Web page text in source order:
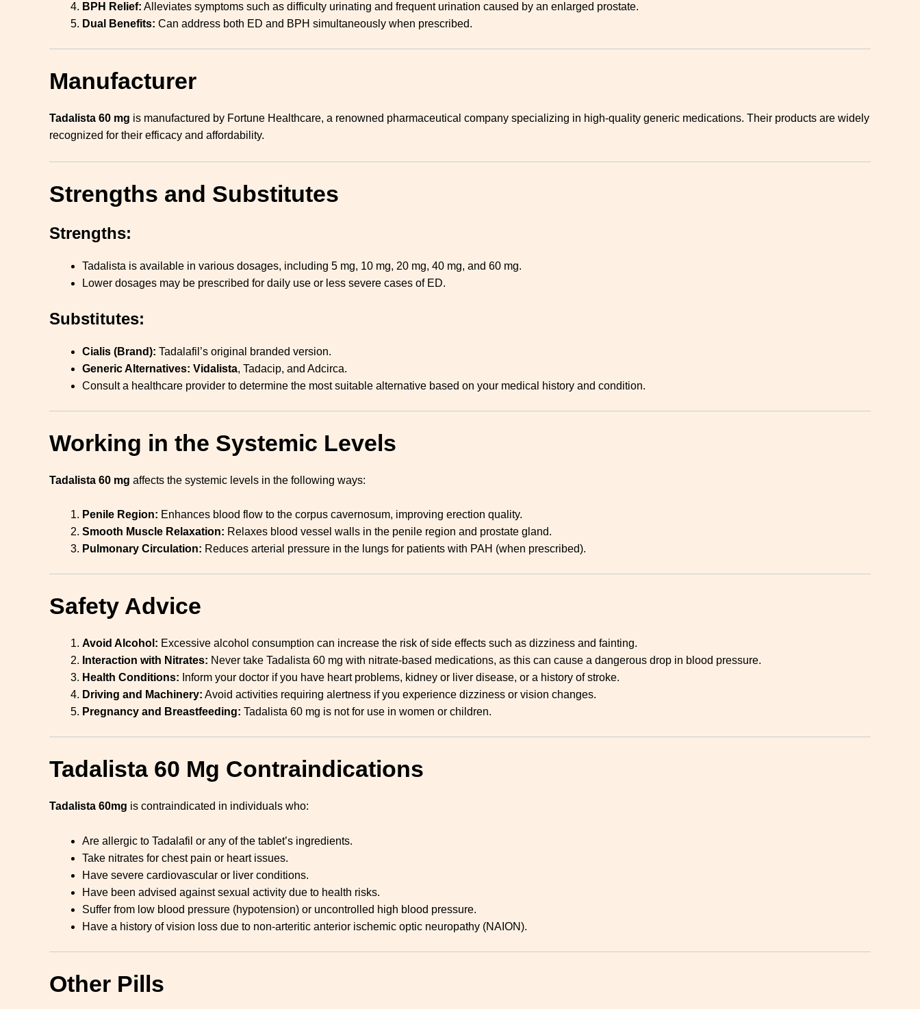
BPH Relief: Alleviates symptoms such as difficulty urinating and frequent urination caused by an enlarged prostate.
Dual Benefits: Can address both ED and BPH simultaneously when prescribed.
Manufacturer
Tadalista 60 mg is manufactured by Fortune Healthcare, a renowned pharmaceutical company specializing in high-quality generic medications. Their products are widely
recognized for their efficacy and affordability.
Strengths and Substitutes
Strengths:
Tadalista is available in various dosages, including 5 mg, 10 mg, 20 mg, 40 mg, and 60 mg.
Lower dosages may be prescribed for daily use or less severe cases of ED.
Substitutes:
Cialis (Brand): Tadalafil’s original branded version.
Generic Alternatives: Vidalista, Tadacip, and Adcirca.
Consult a healthcare provider to determine the most suitable alternative based on your medical history and condition.
Working in the Systemic Levels
Tadalista 60 mg affects the systemic levels in the following ways:
Penile Region: Enhances blood flow to the corpus cavernosum, improving erection quality.
Smooth Muscle Relaxation: Relaxes blood vessel walls in the penile region and prostate gland.
Pulmonary Circulation: Reduces arterial pressure in the lungs for patients with PAH (when prescribed).
Safety Advice
Avoid Alcohol: Excessive alcohol consumption can increase the risk of side effects such as dizziness and fainting.
Interaction with Nitrates: Never take Tadalista 60 mg with nitrate-based medications, as this can cause a dangerous drop in blood pressure.
Health Conditions: Inform your doctor if you have heart problems, kidney or liver disease, or a history of stroke.
Driving and Machinery: Avoid activities requiring alertness if you experience dizziness or vision changes.
Pregnancy and Breastfeeding: Tadalista 60 mg is not for use in women or children.
Tadalista 60 Mg Contraindications
Tadalista 60mg is contraindicated in individuals who:
Are allergic to Tadalafil or any of the tablet’s ingredients.
Take nitrates for chest pain or heart issues.
Have severe cardiovascular or liver conditions.
Have been advised against sexual activity due to health risks.
Suffer from low blood pressure (hypotension) or uncontrolled high blood pressure.
Have a history of vision loss due to non-arteritic anterior ischemic optic neuropathy (NAION).
Other Pills